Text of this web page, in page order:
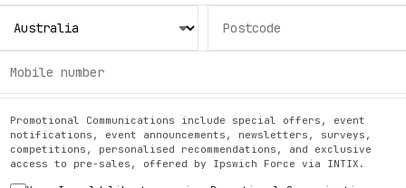
Promotional Communications include special offers, event
notifications, event announcements, newsletters, surveys,
competitions, personalised recommendations, and exclusive
access to pre-sales, offered by Ipswich Force via INTIX.